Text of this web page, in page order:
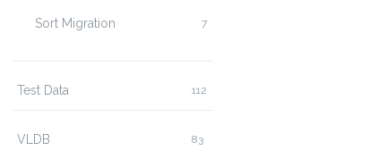
Sort Migration 7
Test Data 112
VLDB 83